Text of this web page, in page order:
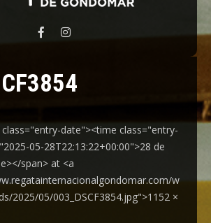
GONDOMAR
class="entry-date"><time class="entry-
05-28T22:13:22+00:00">28 de
span> at <a
w
2025/05/003_DSCF3854.jpg">1152 ×